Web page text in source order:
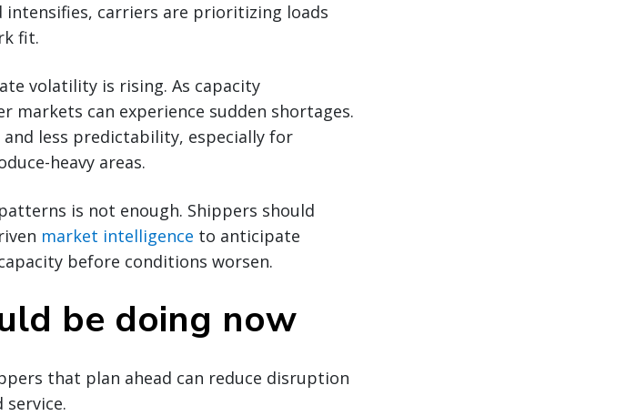
intensifies, carriers are prioritizing loads
fit.
volatility is rising. As capacity
markets can experience sudden shortages.
less predictability, especially for
heavy areas.
is not enough. Shippers should
market intelligence to anticipate
before conditions worsen.
be doing now
that plan ahead can reduce disruption